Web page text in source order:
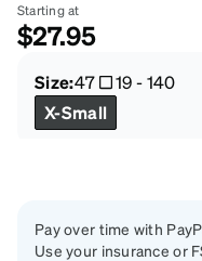
Starting at
$27.95
Size:47 19-140
X-Small
Pay over time with
Use your insurance or